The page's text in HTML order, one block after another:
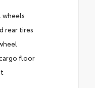
wheels
rear tires
floor